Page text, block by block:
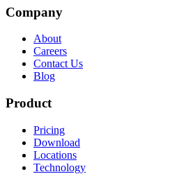
Company
About
Careers
Contact Us
Blog
Product
Pricing
Download
Locations
Technology